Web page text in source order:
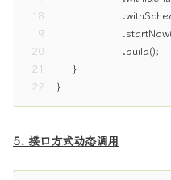
18
19
20
21
22
                .build();
    }
}
5. 接口方式动态调用